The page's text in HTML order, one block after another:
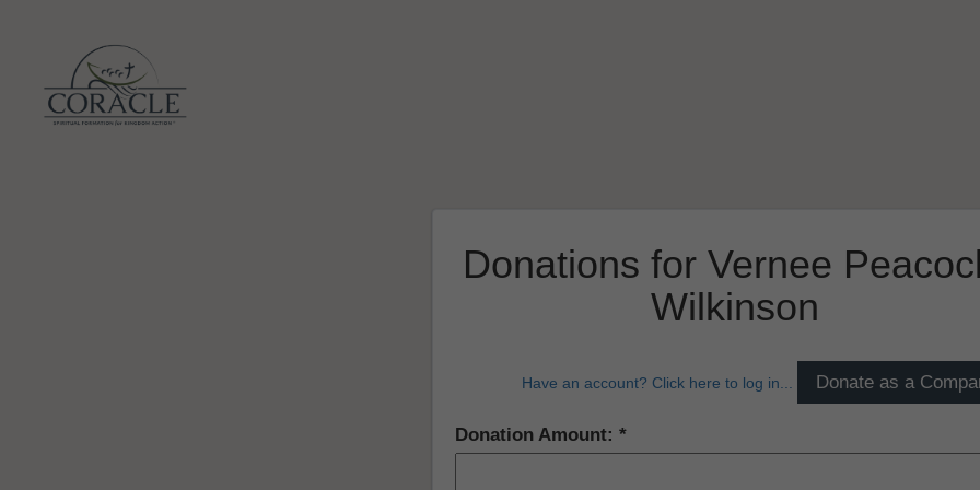
Donations for Vernee
Wilkinson
Have an account? Click here to log in...
Donation Amount: